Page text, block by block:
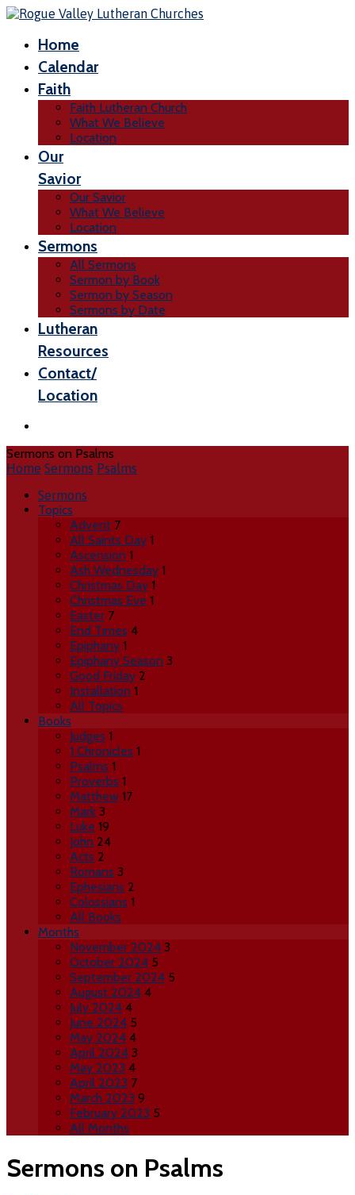
Home
Calendar
Faith
Faith Lutheran Church
What We Believe
Location
Our
Savior
Our Savior
What We Believe
Location
Sermons
All Sermons
Sermon by Book
Sermon by Season
Sermons by Date
Lutheran
Resources
Contact/
Location
Sermons on Psalms
Home Sermons Psalms
Sermons
Topics
Advent 7
All Saints Day 1
Ascension 1
Ash Wednesday 1
Christmas Day 1
Christmas Eve 1
Easter 7
End Times 4
Epiphany 1
Epiphany Season 3
Good Friday 2
Installation 1
All Topics
Books
Judges 1
1 Chronicles 1
Psalms 1
Proverbs 1
Matthew 17
Mark 3
Luke 19
John 24
Acts 2
Romans 3
Ephesians 2
Colossians 1
All Books
Months
November 2024 3
October 2024 5
September 2024 5
August 2024 4
July 2024 4
June 2024 5
May 2024 4
April 2024 3
May 2023 4
April 2023 7
March 2023 9
February 2023 5
All Months
Sermons on Psalms